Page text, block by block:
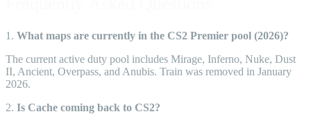
1. What maps are currently in the CS2 Premier pool (2026)?
The current active duty pool includes Mirage, Inferno, Nuke, Dust
II, Ancient, Overpass, and Anubis. Train was removed in January
2026.
2. Is Cache coming back to CS2?